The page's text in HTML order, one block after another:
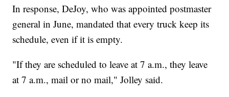
In response, DeJoy, who was appointed postmaster
general in June, mandated that every truck keep its
schedule, even if it is empty.
"If they are scheduled to leave at 7 a.m., they leave
at 7 a.m., mail or no mail," Jolley said.